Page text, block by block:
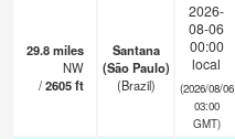
29.8miles
NW
/2605ft
Santana
(São Paulo)
(Brazil)
2026-
08-06
00:00
local
(2026/08/06
03:00
GMT)